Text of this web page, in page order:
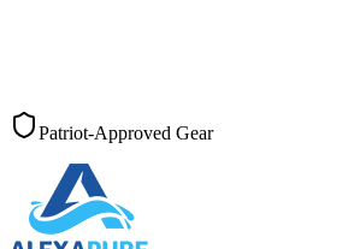
Patriot-Approved Gear